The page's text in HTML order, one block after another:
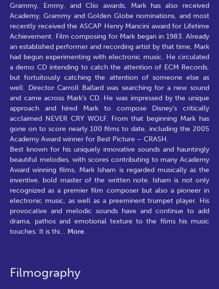
Grammy, Emmy, and Clio awards, Mark has also received
Academy, Grammy and Golden Globe nominations, and most
recently received the ASCAP Henry Mancini award for Lifetime
Achievement. Film composing for Mark began in 1983. Already
an established performer and recording artist by that time, Mark
had begun experimenting with electronic music. He circulated
a demo CD intending to catch the attention of ECM Records,
but fortuitously catching the attention of someone else as
well. Director Carroll Ballard was searching for a new sound
and came across Mark’s CD. He was impressed by the unique
approach and hired Mark to compose Disney’s critically
acclaimed NEVER CRY WOLF. From that beginning Mark has
gone on to score nearly 100 films to date, including the 2005
Academy Award winner for Best Picture – CRASH.
Best known for his uniquely innovative sounds and hauntingly
beautiful melodies, with scores contributing to many Academy
Award winning films, Mark Isham is regarded musically as the
inventive, bold master of the written note. Isham is not only
recognized as a premier film composer but also a pioneer in
electronic music, as well as a preeminent trumpet player. His
provocative and melodic sounds have and continue to add
drama, pathos and emotional texture to the films his music
touches. It is thi... More.
Filmography